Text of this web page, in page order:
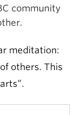
community
meditation:
others. This